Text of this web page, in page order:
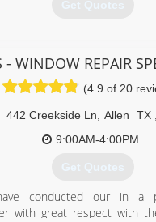
Get Quotes
- WINDOW REPAIR
(4.9 of 20
442 Creekside Ln Allen TX
9:00AM-4:00PM
Get Quotes
conducted our in a
with great respect with